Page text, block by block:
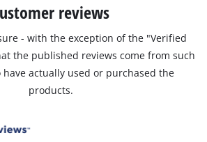
reviews
- with the exception of the "Verified
the published reviews come from such
have actually used or purchased the
products.